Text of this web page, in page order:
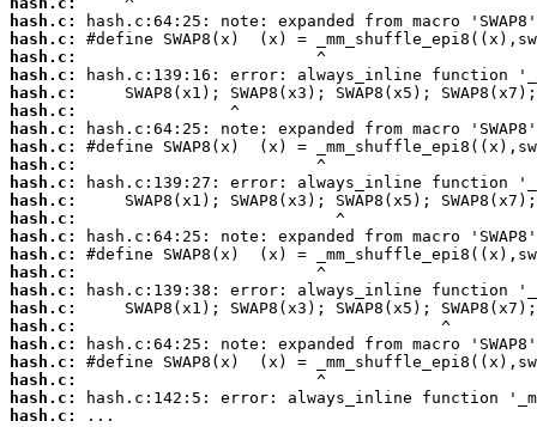
hash.c:
hash.c:
hash.c:
hash.c:
hash.c:
hash.c:
hash.c:
hash.c:
hash.c:
hash.c:
hash.c:
hash.c:
hash.c:
hash.c:
hash.c:
hash.c:
hash.c:
hash.c:
hash.c:
hash.c:
hash.c:
hash.c:
hash.c:
...